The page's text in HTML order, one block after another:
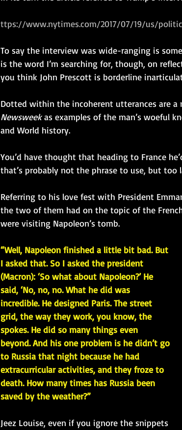
ttps://www.nytimes.com/2017/07/19/us/
To say the interview was wide-ranging is
is the word I’m searching for, though, on
you think John Prescott is borderline
Dotted within the incoherent utterances are
Newsweek as examples of the man’s woeful
and World history.
You’d have thought that heading to France
that’s probably not the phrase to use, but too
Referring to his love fest with President
the two of them had on the topic of the
were visiting Napoleon’s tomb.
“Well, Napoleon finished a little bit bad. But
I asked that. So I asked the president
(Macron): ‘So what about Napoleon?’ He
said, ‘No, no, no. What he did was
incredible. He designed Paris. The street
grid, the way they work, you know, the
spokes. He did so many things even
beyond. And his one problem is he didn’t go
to Russia that night because he had
extracurricular activities, and they froze to
death. How many times has Russia been
saved by the weather?”
Jeez Louise, even if you ignore the snippets